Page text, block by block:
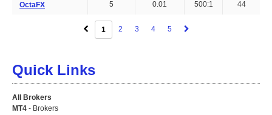
OctaFX 5 0.01 500:1 44
1 2 3 4 5
Quick Links
All Brokers
MT4 - Brokers